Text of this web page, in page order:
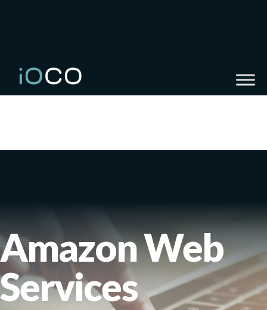
Amazon Web
Services